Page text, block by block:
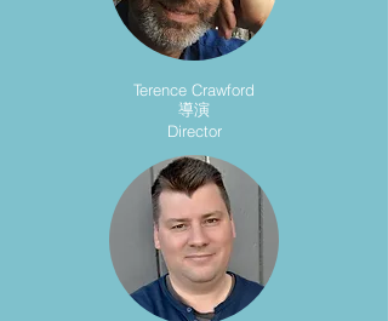
Terence Crawford
導演
Director